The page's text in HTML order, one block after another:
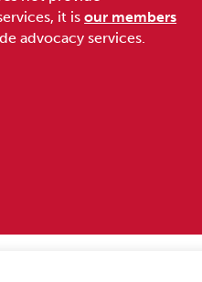
it isour members
advocacy services.